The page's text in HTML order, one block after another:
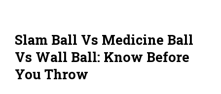
Slam Ball Vs Medicine Ball
Vs Wall Ball: Know Before
You Throw